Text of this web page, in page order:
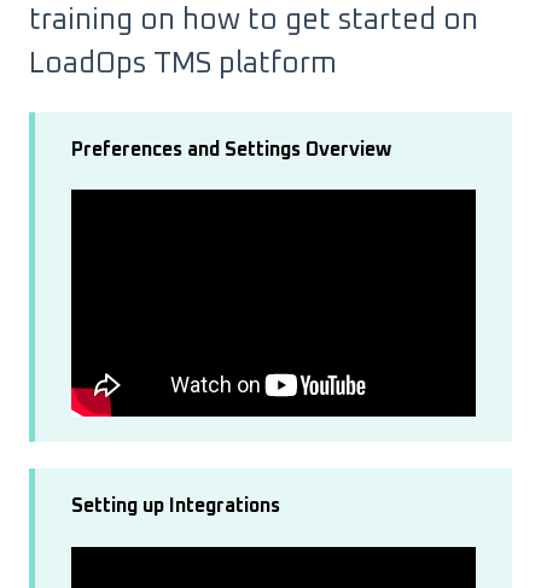
training on how to get started on
LoadOps TMS platform
Preferences and Settings Overview
Setting up Integrations